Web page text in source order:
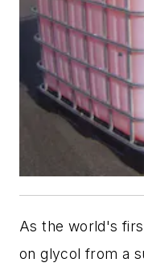
As the world's
on glycol from a